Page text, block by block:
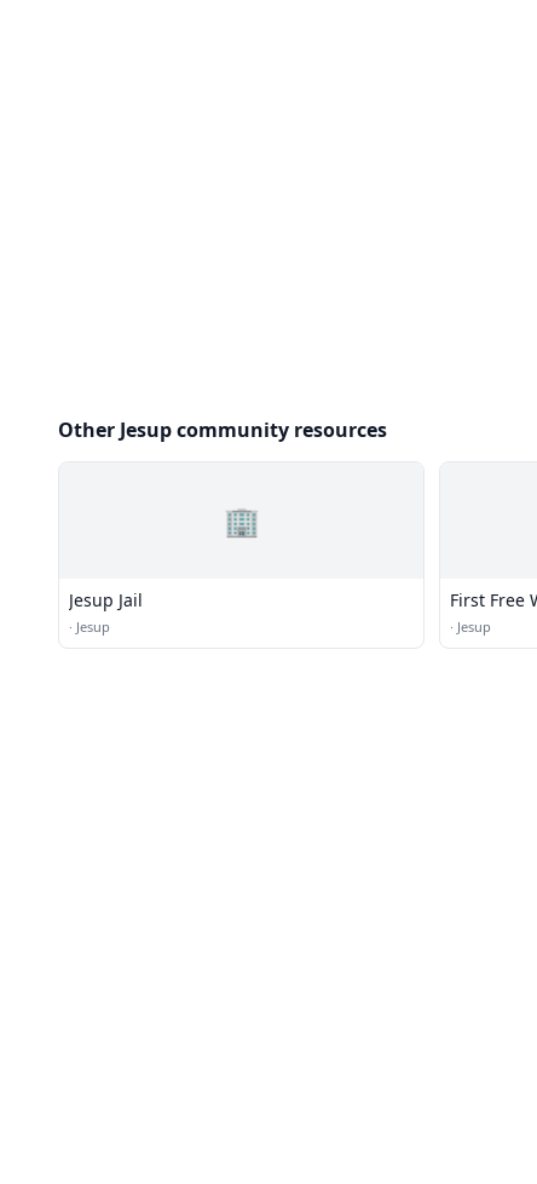
Other Jesup community resources
🏢
Jesup Jail
· Jesup
First Free
· Jesup